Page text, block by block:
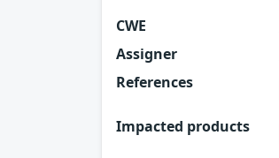
CWE
Assigner
References
Impacted products